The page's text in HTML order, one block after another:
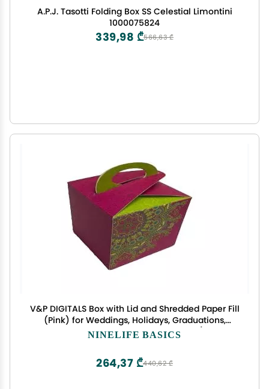
A.P.J. Tasotti Folding Box SS Celestial Limontini
1000075824
566,63 ₾
339,98 ₾
V&P DIGITALS Box with Lid and Shredded Paper Fill
(Pink) for Weddings, Holidays, Graduations,
Birthdays, Anniversaries, Cheap boxes (Pack of
NINELIFE BASICS
440,62 ₾
264,37 ₾